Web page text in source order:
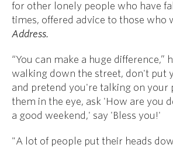
for other lonely people who have
times, offered advice to those who
Address.
“You can make a huge difference,”
walking down the street, don't put
and pretend you're talking on your
them in the eye, ask 'How are you
a good weekend,' say 'Bless you!'
"A lot of people put their heads